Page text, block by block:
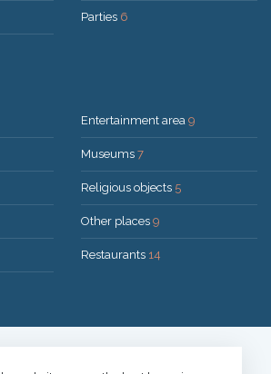
Parties 6
Entertainment area 9
Museums 7
Religious objects 5
Other places 9
Restaurants 14